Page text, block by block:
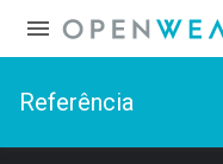
Referência